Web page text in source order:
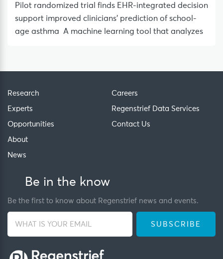
Pilot randomized trial finds EHR-integrated decision
support improved clinicians’ prediction of school-
age asthma A machine learning tool that analyzes
Research
Experts
Opportunities
About
News
Careers
Regenstrief Data Services
Contact Us
Be in the know
Be the first to know about Regenstrief news and events.